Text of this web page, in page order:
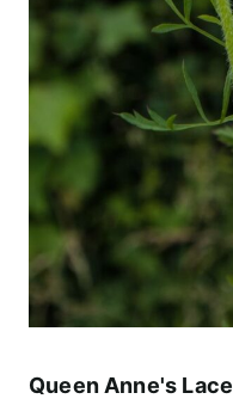
Queen Anne's Lace